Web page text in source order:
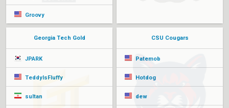
Groovy
Georgia Tech Gold
JPARK
TeddyIsFluffy
sultan
CSU Cougars
Patemob
Hotdog
dew